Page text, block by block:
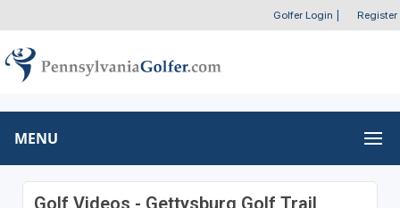
Golfer Login Register
MENU
Golf Videos - Gettysburg Golf Trail